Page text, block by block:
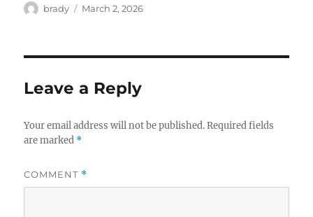
Author
brady
Posted
March 2, 2026
Leave a Reply
Your email address will not be published. Required fields
are marked *
COMMENT *